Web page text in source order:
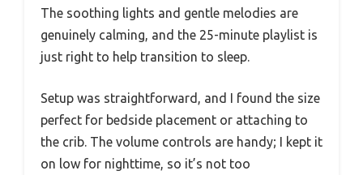
The soothing lights and gentle melodies are
genuinely calming, and the 25-minute playlist is
just right to help transition to sleep.
Setup was straightforward, and I found the size
perfect for bedside placement or attaching to
the crib. The volume controls are handy; I kept it
on low for nighttime, so it’s not too